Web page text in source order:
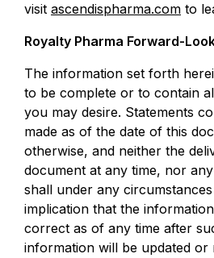
visit ascendispharma.com to
Royalty Pharma Forward-
The information set forth
to be complete or to contain
you may desire. Statements
made as of the date of this
otherwise, and neither the
document at any time, nor
shall under any
implication that the
correct as of any time after
information will be updated or